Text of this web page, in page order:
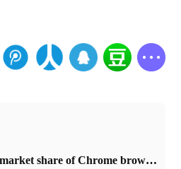
​The market share of Chrome browser on the desktop has exceeded 70%